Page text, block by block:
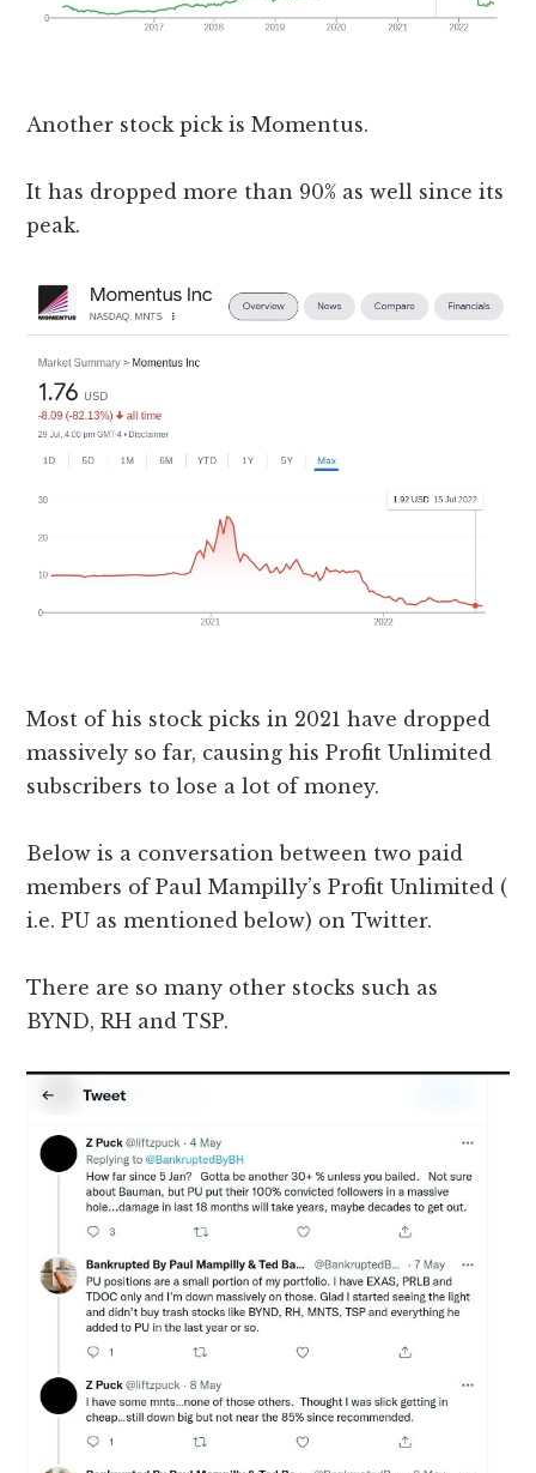
Another stock pick is Momentus.
It has dropped more than 90% as well since its
peak.
Most of his stock picks in 2021 have dropped
massively so far, causing his Profit Unlimited
subscribers to lose a lot of money.
Below is a conversation between two paid
members of Paul Mampilly’s Profit Unlimited (
i.e. PU as mentioned below) on Twitter.
There are so many other stocks such as
BYND, RH and TSP.